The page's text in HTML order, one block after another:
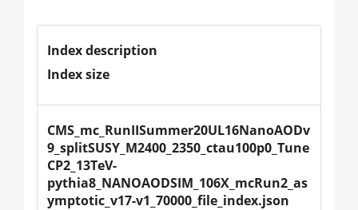
Index description
Index size
CMS_mc_RunIISummer20UL16NanoAODv
9_splitSUSY_M2400_2350_ctau100p0_Tune
CP2_13TeV-
pythia8_NANOAODSIM_106X_mcRun2_as
ymptotic_v17-v1_70000_file_index.json